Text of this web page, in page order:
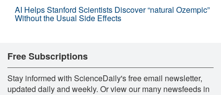
AI Helps Stanford Scientists Discover “natural Ozempic”
Without the Usual Side Effects
Free Subscriptions
Stay informed with ScienceDaily's free email newsletter,
updated daily and weekly. Or view our many newsfeeds in